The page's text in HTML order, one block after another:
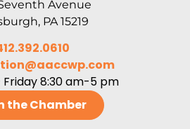
Avenue
PA 15219
Friday 8:30 am-5 pm
the Chamber